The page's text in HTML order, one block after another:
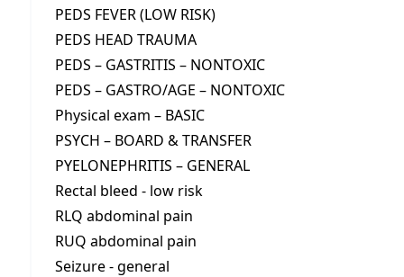
PEDS FEVER (LOW RISK)
PEDS HEAD TRAUMA
PEDS – GASTRITIS – NONTOXIC
PEDS – GASTRO/AGE – NONTOXIC
Physical exam – BASIC
PSYCH – BOARD & TRANSFER
PYELONEPHRITIS – GENERAL
Rectal bleed - low risk
RLQ abdominal pain
RUQ abdominal pain
Seizure - general